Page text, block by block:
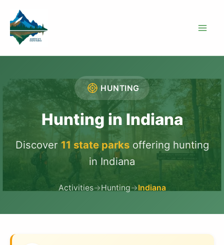
content
HUNTING
Hunting in Indiana
Discover 11 state parksoffering hunting
in Indiana
Activities→Hunting→Indiana